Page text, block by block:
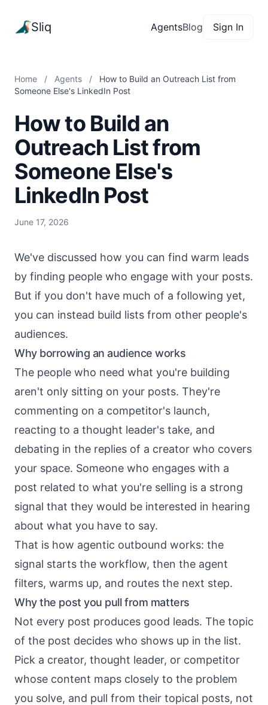
Sliq AgentsBlog Sign In
Home / Agents /
How to Build an Outreach List from
Someone Else's LinkedIn Post
How to Build an
Outreach List from
Someone Else's
LinkedIn Post
June 17, 2026
We've discussed how you can find warm leads
by finding people who engage with your posts.
But if you don't have much of a following yet,
you can instead build lists from other people's
audiences.
Why borrowing an audience works
The people who need what you're building
aren't only sitting on your posts. They're
commenting on a competitor's launch,
reacting to a thought leader's take, and
debating in the replies of a creator who covers
your space. Someone who engages with a
post related to what you're selling is a strong
signal that they would be interested in hearing
about what you have to say.
That is how agentic outbound works: the
signal starts the workflow, then the agent
filters, warms up, and routes the next step.
Why the post you pull from matters
Not every post produces good leads. The topic
of the post decides who shows up in the list.
Pick a creator, thought leader, or competitor
whose content maps closely to the problem
you solve, and pull from their topical posts, not